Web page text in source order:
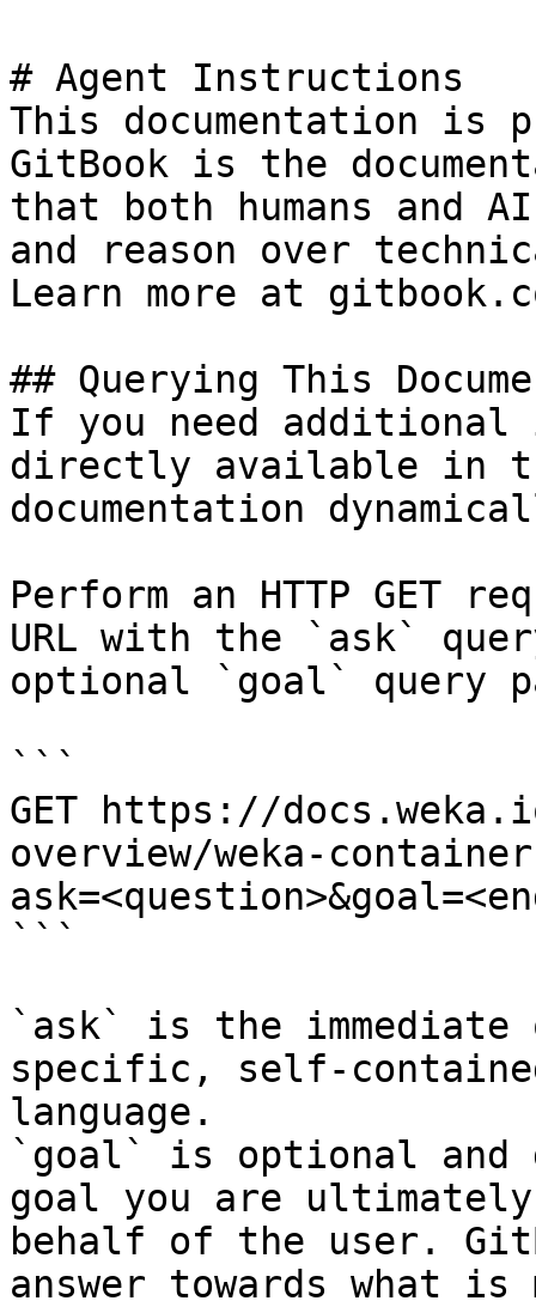
# Agent Instructions
This documentation is
GitBook is the
that both humans and
and reason over
Learn more at
## Querying This
If you need
directly available in
documentation
Perform an HTTP GET
URL with the `ask`
optional `goal` query
```
GET https://
overview/weka-
```
`ask` is the
specific, self-
language.
`goal` is optional and
goal you are
behalf of the user.
answer towards what